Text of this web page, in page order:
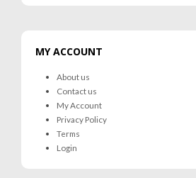
MY ACCOUNT
About us
Contact us
My Account
Privacy Policy
Terms
Login